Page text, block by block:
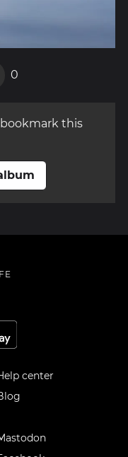
0
this
center